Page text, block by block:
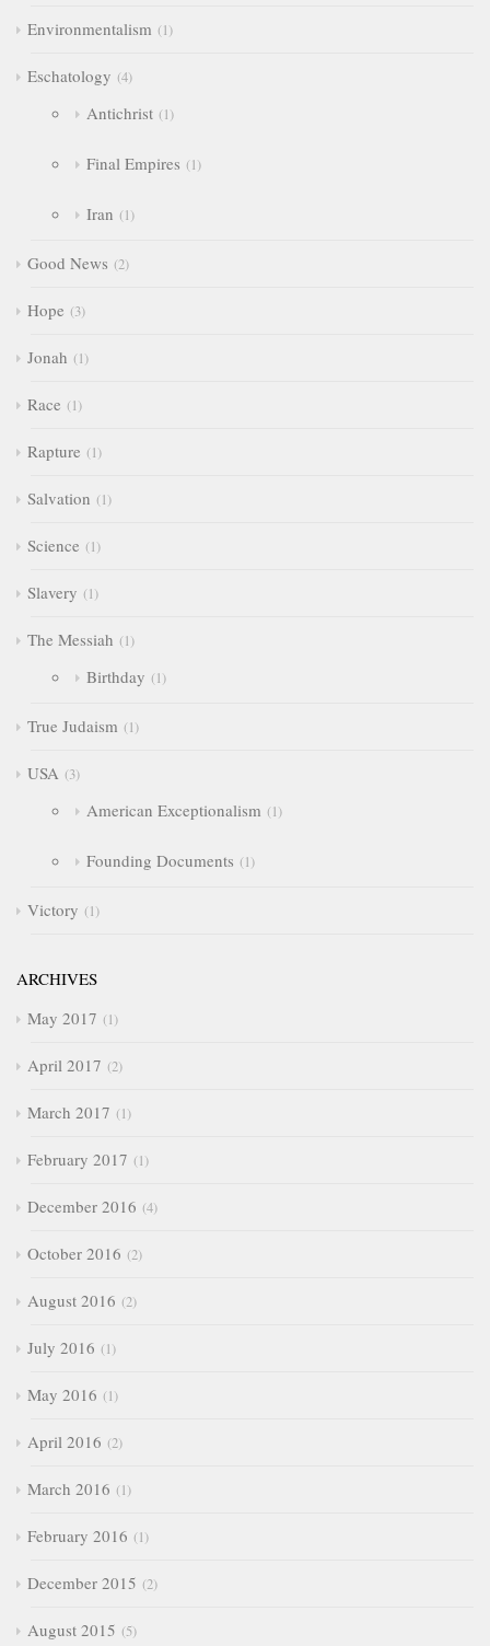
Environmentalism 1
Eschatology 4
Antichrist 1
Final Empires 1
Iran 1
Good News 2
Hope 3
Jonah 1
Race 1
Rapture 1
Salvation 1
Science 1
Slavery 1
The Messiah 1
Birthday 1
True Judaism 1
USA 3
American Exceptionalism 1
Founding Documents 1
Victory 1
ARCHIVES
May 2017
1
April 2017 2
March 2017 1
February 2017 1
December 2016 4
October 2016 2
August 2016 2
July 2016 1
May 2016 1
April 2016 2
March 2016 1
February 2016 1
December 2015 2
August 2015 5